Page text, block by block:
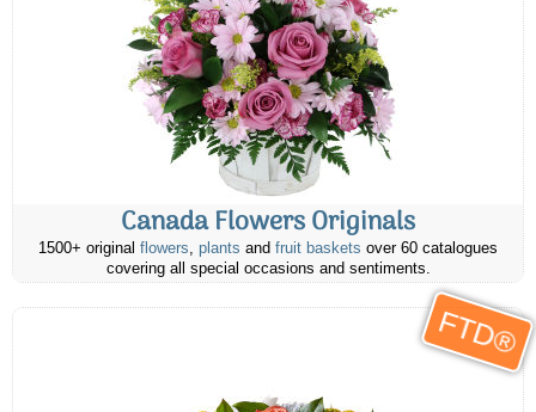
Canada Flowers Originals
1500+ original flowers, plants and fruit baskets over 60 catalogues
covering all special occasions and sentiments.
FTD®